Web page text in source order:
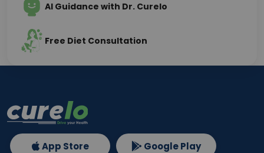
AI Guidance with Dr. Curelo
Free Diet Consultation
App Store Google Play